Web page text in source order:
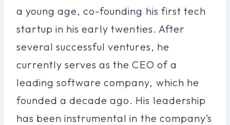
a young age, co-founding his first tech
startup in his early twenties. After
several successful ventures, he
currently serves as the CEO of a
leading software company, which he
founded a decade ago. His leadership
has been instrumental in the company’s